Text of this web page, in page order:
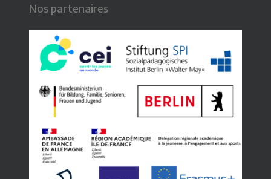
Nos partenaires